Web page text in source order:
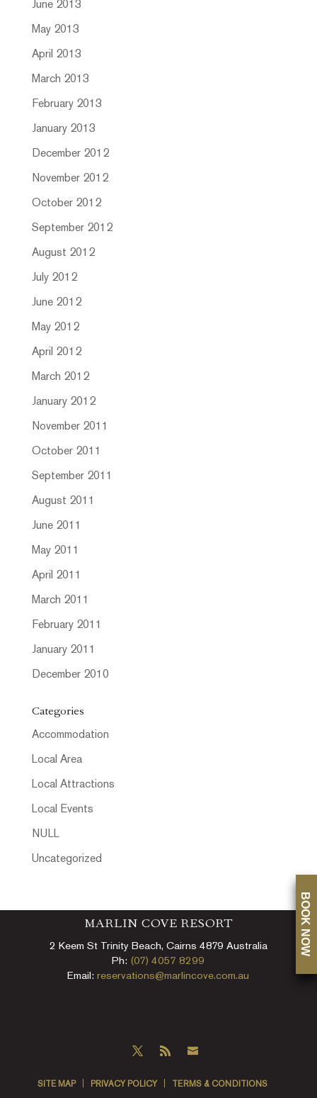
June 2013
May 2013
April 2013
March 2013
February 2013
January 2013
December 2012
November 2012
October 2012
September 2012
August 2012
July 2012
June 2012
May 2012
April 2012
March 2012
January 2012
November 2011
October 2011
September 2011
August 2011
June 2011
May 2011
April 2011
March 2011
February 2011
January 2011
December 2010
Categories
Accommodation
Local Area
Local Attractions
Local Events
NULL
Uncategorized
MARLIN COVE RESORT
2 Keem St Trinity Beach, Cairns 4879 Australia
Ph: (07) 4057 8299
Email:reservations@marlincove.com.au
SITE MAP PRIVACY POLICY TERMS & CONDITIONS
BOOK NOW